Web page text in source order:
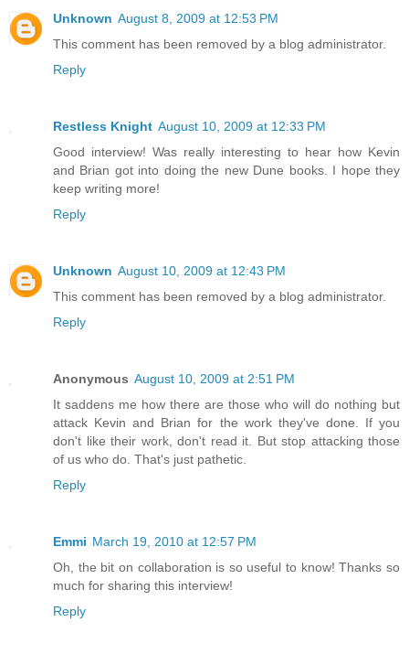
Unknown August 8, 2009 at 12:53 PM
This comment has been removed by a blog administrator.
Reply
Restless Knight August 10, 2009 at 12:33 PM
Good interview! Was really interesting to hear how Kevin
and Brian got into doing the new Dune books. I hope they
keep writing more!
Reply
Unknown August 10, 2009 at 12:43 PM
This comment has been removed by a blog administrator.
Reply
Anonymous August 10, 2009 at 2:51 PM
It saddens me how there are those who will do nothing but
attack Kevin and Brian for the work they've done. If you
don't like their work, don't read it. But stop attacking those
of us who do. That's just pathetic.
Reply
Emmi March 19, 2010 at 12:57 PM
Oh, the bit on collaboration is so useful to know! Thanks so
much for sharing this interview!
Reply